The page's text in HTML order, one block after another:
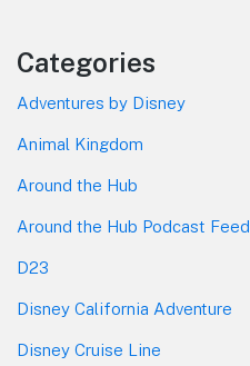
Categories
Adventures by Disney
Animal Kingdom
Around the Hub
Around the Hub Podcast Feed
D23
Disney California Adventure
Disney Cruise Line